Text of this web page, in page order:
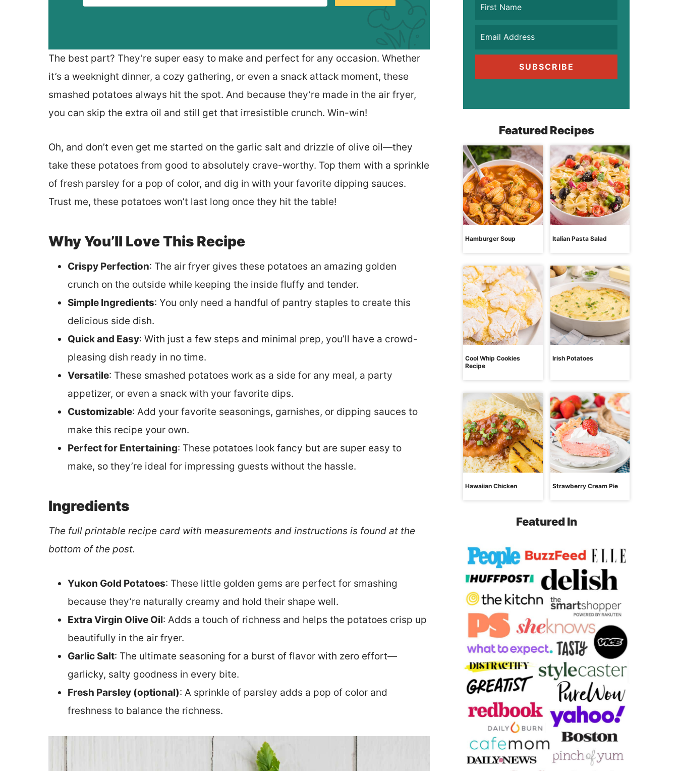
The best part? They’re super easy to make and perfect for any occasion. Whether
it’s a weeknight dinner, a cozy gathering, or even a snack attack moment, these
smashed potatoes always hit the spot. And because they’re made in the air fryer,
you can skip the extra oil and still get that irresistible crunch. Win-win!
Oh, and don’t even get me started on the garlic salt and drizzle of olive oil—they
take these potatoes from good to absolutely crave-worthy. Top them with a sprinkle
of fresh parsley for a pop of color, and dig in with your favorite dipping sauces.
Trust me, these potatoes won’t last long once they hit the table!
Why You’ll Love This Recipe
Crispy Perfection: The air fryer gives these potatoes an amazing golden
crunch on the outside while keeping the inside fluffy and tender.
Simple Ingredients: You only need a handful of pantry staples to create this
delicious side dish.
Quick and Easy: With just a few steps and minimal prep, you’ll have a crowd-
pleasing dish ready in no time.
Versatile: These smashed potatoes work as a side for any meal, a party
appetizer, or even a snack with your favorite dips.
Customizable: Add your favorite seasonings, garnishes, or dipping sauces to
make this recipe your own.
Perfect for Entertaining: These potatoes look fancy but are super easy to
make, so they’re ideal for impressing guests without the hassle.
Ingredients
The full printable recipe card with measurements and instructions is found at the
bottom of the post.
Yukon Gold Potatoes: These little golden gems are perfect for smashing
because they’re naturally creamy and hold their shape well.
Extra Virgin Olive Oil: Adds a touch of richness and helps the potatoes crisp up
beautifully in the air fryer.
Garlic Salt: The ultimate seasoning for a burst of flavor with zero effort—
garlicky, salty goodness in every bite.
Fresh Parsley (optional): A sprinkle of parsley adds a pop of color and
freshness to balance the richness.
SUBSCRIBE
Featured Recipes
Hamburger Soup Italian Pasta Salad
Cool Whip Cookies
Recipe
Irish Potatoes
Hawaiian Chicken Strawberry Cream Pie
Featured In